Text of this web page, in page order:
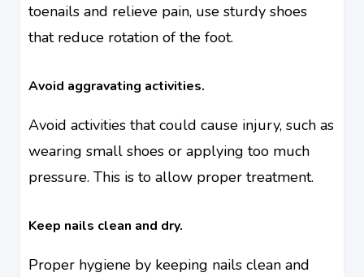
toenails and relieve pain, use sturdy shoes
that reduce rotation of the foot.
Avoid aggravating activities.
Avoid activities that could cause injury, such as
wearing small shoes or applying too much
pressure. This is to allow proper treatment.
Keep nails clean and dry.
Proper hygiene by keeping nails clean and